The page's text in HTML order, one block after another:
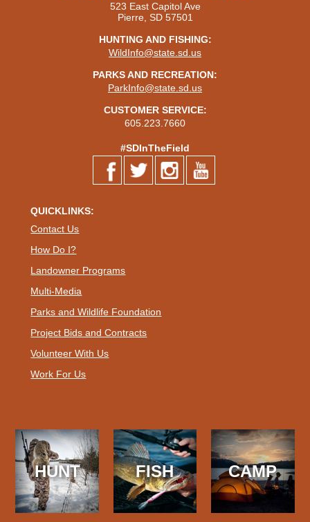
523 East Capitol Ave
Pierre, SD 57501
HUNTING AND FISHING:
WildInfo@state.sd.us
PARKS AND RECREATION:
ParkInfo@state.sd.us
CUSTOMER SERVICE:
605.223.7660
#SDInTheField
QUICKLINKS:
Contact Us
How Do I?
Landowner Programs
Multi-Media
Parks and Wildlife Foundation
Project Bids and Contracts
Volunteer With Us
Work For Us
HUNT FISH CAMP